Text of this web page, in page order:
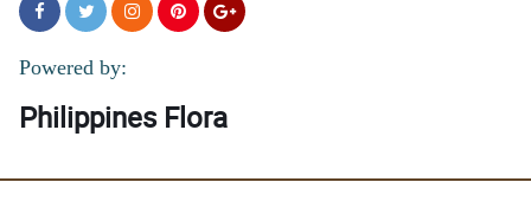
Powered by:
Philippines Flora